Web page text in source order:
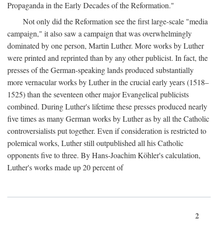
Propaganda in the Early Decades of the Reformation."
Not only did the Reformation see the first large-scale "media
campaign," it also saw a campaign that was overwhelmingly
dominated by one person, Martin Luther. More works by Luther
were printed and reprinted than by any other publicist. In fact, the
presses of the German-speaking lands produced substantially
more vernacular works by Luther in the crucial early years (1518–
1525) than the seventeen other major Evangelical publicists
combined. During Luther's lifetime these presses produced nearly
five times as many German works by Luther as by all the Catholic
controversialists put together. Even if consideration is restricted to
polemical works, Luther still outpublished all his Catholic
opponents five to three. By Hans-Joachim Köhler's calculation,
Luther's works made up 20 percent of
2